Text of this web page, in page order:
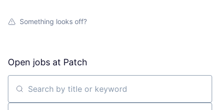
Something looks off?
Open jobs at Patch
Search by title or keyword